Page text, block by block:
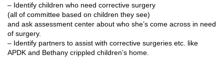
– Identify children who need corrective surgery
(all of committee based on children they see)
and ask assessment center about who she’s come across in need
of surgery.
– Identify partners to assist with corrective surgeries etc. like
APDK and Bethany crippled children’s home.